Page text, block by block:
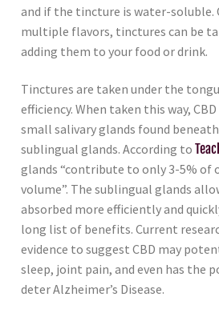
and if the tincture is water-soluble.
multiple flavors, tinctures can be
adding them to your food or drink.
Tinctures are taken under the
efficiency. When taken this way,
small salivary glands found
sublingual glands. According to
glands “contribute to only 3-5% of
volume”. The sublingual glands
absorbed more efficiently and
long list of benefits. Current
evidence to suggest CBD may
sleep, joint pain, and even has the
deter Alzheimer’s Disease.